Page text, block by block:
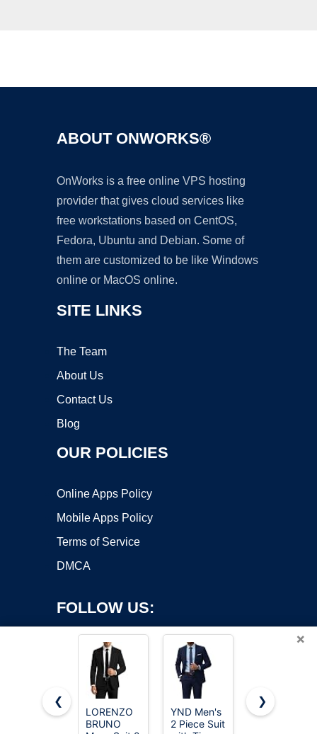
ABOUT ONWORKS®
OnWorks is a free online VPS hosting
provider that gives cloud services like
free workstations based on CentOS,
Fedora, Ubuntu and Debian. Some of
them are customized to be like Windows
online or MacOS online.
SITE LINKS
The Team
About Us
Contact Us
Blog
OUR POLICIES
Online Apps Policy
Mobile Apps Policy
Terms of Service
DMCA
FOLLOW US:
Copyright ©2026 OnWorks. All Rights Reserved. OnWorks® is a
×
❮
LORENZO
BRUNO
YND Men's
2 Piece Suit
MAGE
❯